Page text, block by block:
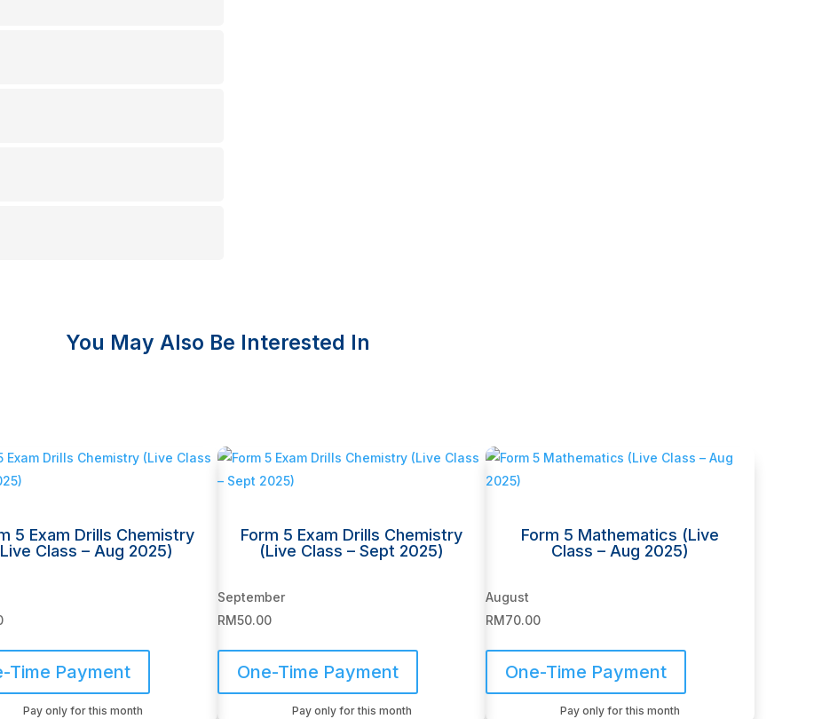
You May Also Be Interested In
5 Exam Drills Chemistry
Class – Aug 2025)
Time Payment
Pay only for this month
Form 5 Exam Drills Chemistry
(Live Class – Sept 2025)
September
RM50.00
One-Time Payment
Pay only for this month
Form 5 Mathematics (Live
Class – Aug 2025)
August
RM70.00
One-Time Payment
Pay only for this month